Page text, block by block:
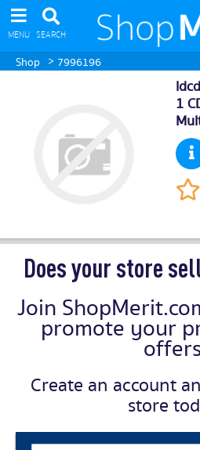
MENU SEARCH
Shop > 7996196
1
Does your store
Join
promote your
Create an account
store